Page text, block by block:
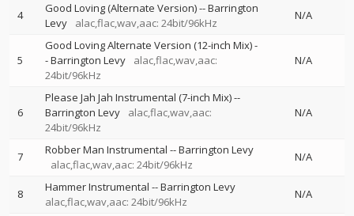
4 Good Loving (Alternate Version)--Barrington
Levy
alac,flac,wav,aac: 24bit/96kHz
N/A
5
Good Loving Alternate Version (12-inch Mix)-
-Barrington Levy
alac,flac,wav,aac:
24bit/96kHz
N/A
6
Please Jah Jah Instrumental (7-inch Mix)--
Barrington Levy
alac,flac,wav,aac:
24bit/96kHz
N/A
7 Robber Man Instrumental --Barrington Levy
alac,flac,wav,aac: 24bit/96kHz
N/A
8 Hammer Instrumental --Barrington Levy
alac,flac,wav,aac: 24bit/96kHz
N/A